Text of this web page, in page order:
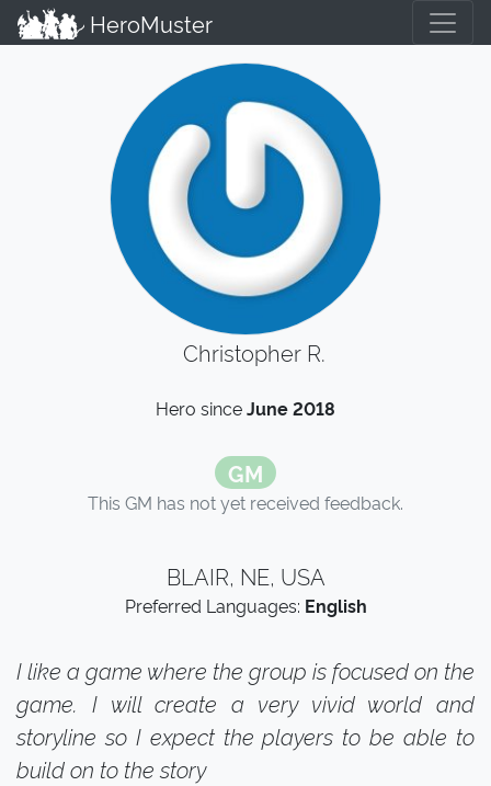
HeroMuster
Christopher R.
Hero sinceJune 2018
GM
This GM has not yet received feedback.
BLAIR, NE, USA
Preferred Languages: English
I like a game where the group is focused on the
game. I will create a very vivid world and
storyline so I expect the players to be able to
build on to the story